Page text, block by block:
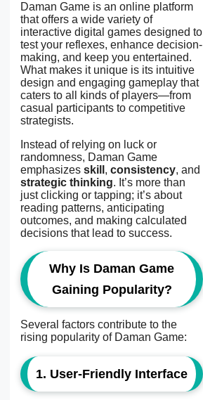
Daman Game is an online platform
that offers a wide variety of
interactive digital games designed to
test your reflexes, enhance decision-
making, and keep you entertained.
What makes it unique is its intuitive
design and engaging gameplay that
caters to all kinds of players—from
casual participants to competitive
strategists.
Instead of relying on luck or
randomness, Daman Game
emphasizes skill , consistency, and
strategic thinking. It’s more than
just clicking or tapping; it’s about
reading patterns, anticipating
outcomes, and making calculated
decisions that lead to success.
Why Is Daman Game
Gaining Popularity?
Several factors contribute to the
rising popularity of Daman Game:
1. User-Friendly Interface